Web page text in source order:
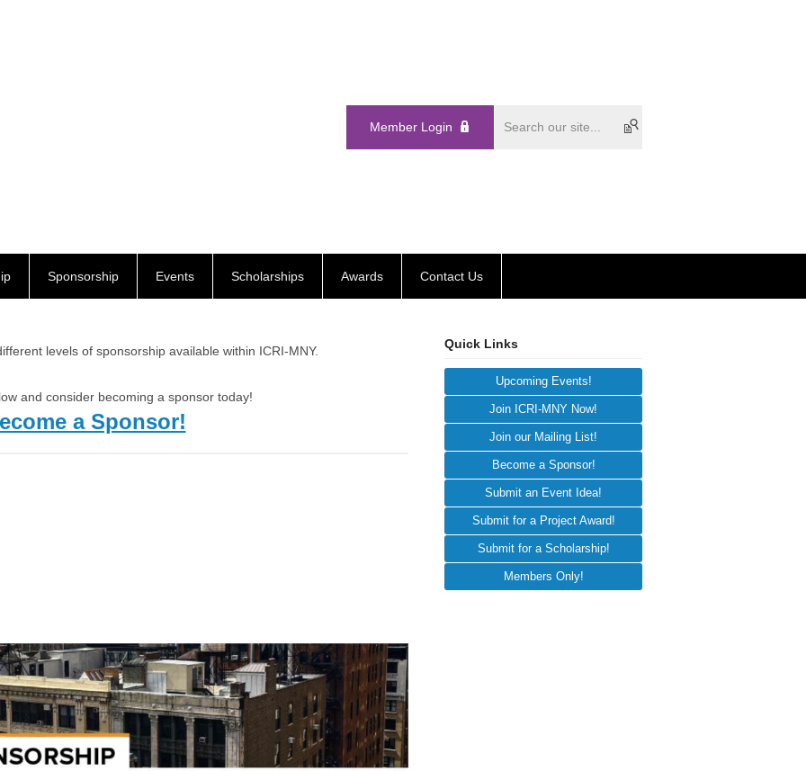
Member Login
Sponsorship Events Scholarships Awards Contact Us
levels of sponsorship available within ICRI-MNY.
and consider becoming a sponsor today!
a Sponsor!
Quick Links
Upcoming Events!
Join ICRI-MNY Now!
Join our Mailing List!
Become a Sponsor!
Submit an Event Idea!
Submit for a Project Award!
Submit for a Scholarship!
Members Only!